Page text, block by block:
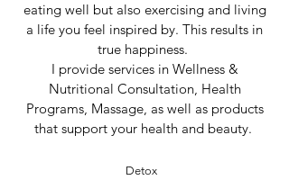
eating well but also exercising and living
a life you feel inspired by. This results in
true happiness.
I provide services in Wellness &
Nutritional Consultation, Health
Programs, Massage, as well as products
that support your health and beauty.
Detox